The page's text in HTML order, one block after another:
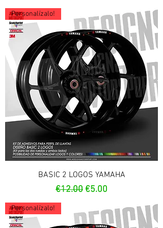
Personalízalo!
BASIC 2 LOGOS YAMAHA
Regular Price
€12.00Sale Price
€5.00
Personalízalo!